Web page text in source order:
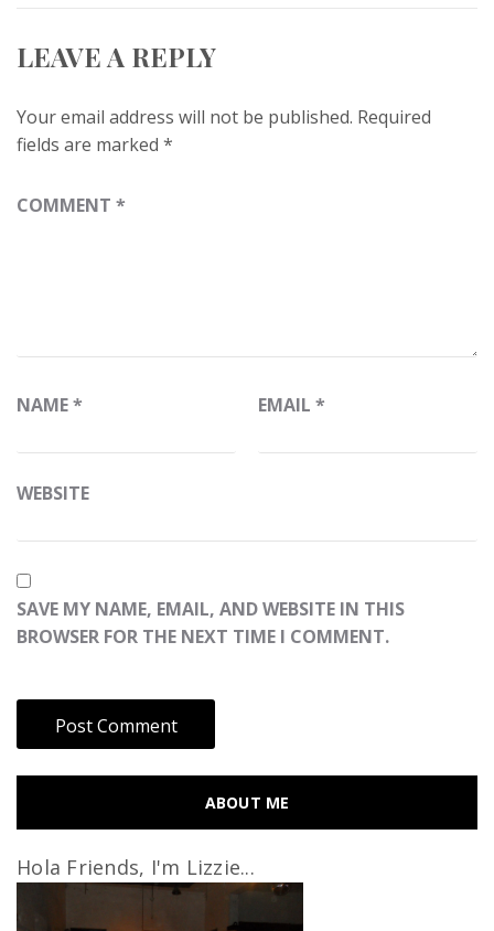
LEAVE A REPLY
Your email address will not be published. Required
fields are marked *
COMMENT *
NAME* EMAIL *
WEBSITE
SAVE MY NAME, EMAIL, AND WEBSITE IN THIS
BROWSER FOR THE NEXT TIME I COMMENT.
ABOUT ME
Hola Friends, I'm Lizzie...